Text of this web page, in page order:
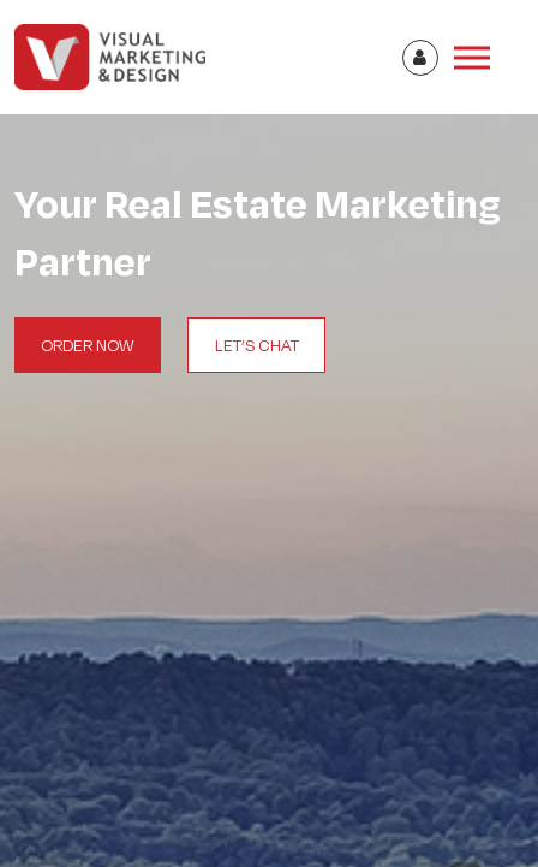
Your Real Estate Marketing
Partner
ORDER NOW LET’S CHAT